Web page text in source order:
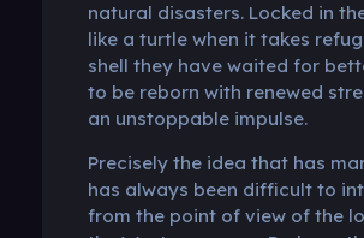
natural disasters. Locked in
like a turtle when it takes
shell they have waited for
to be reborn with renewed
an unstoppable impulse.
Precisely the idea that has
has always been difficult to
from the point of view of the